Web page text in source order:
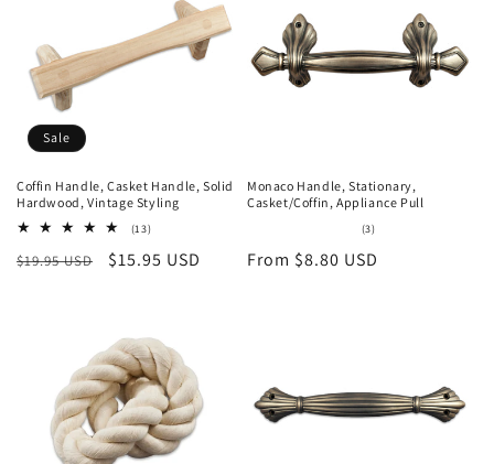
Sale
Coffin Handle, Casket Handle, Solid
Hardwood, Vintage Styling
(13)13
reviews
Regular
$19.95 USD
Sale
$15.95 USD
Monaco Handle, Stationary,
Casket/Coffin, Appliance Pull
(3)3
reviews
Regular
From $8.80 USD